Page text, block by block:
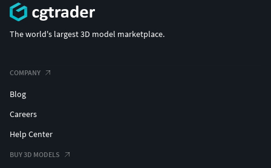
The world's largest 3D model marketplace.
COMPANY
Blog
Careers
Help Center
BUY 3D MODELS